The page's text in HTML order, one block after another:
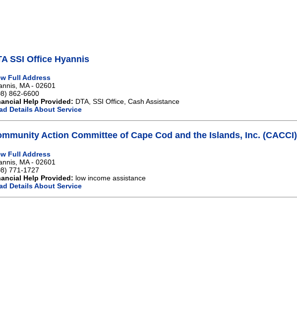
SSI Office Hyannis
Full Address
MA - 02601
862-6600
Help Provided: DTA, SSI Office, Cash Assistance
Details About Service
Action Committee of Cape Cod and the Islands, Inc. (CACCI)
Full Address
MA - 02601
771-1727
Help Provided: low income assistance
Details About Service